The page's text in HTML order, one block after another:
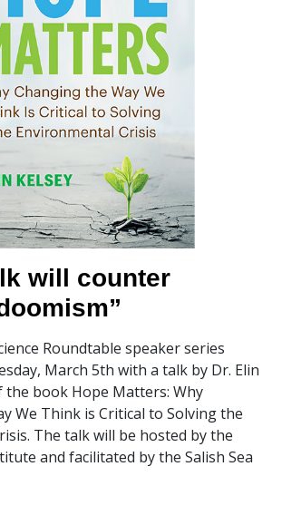
will counter
Roundtable speaker series
March 5th with a talk by Dr. Elin
the book Hope Matters: Why
We Think is Critical to Solving the
The talk will be hosted by the
and facilitated by the Salish Sea